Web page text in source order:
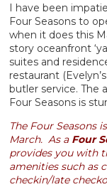
I have been
Four Seasons to
when it does this
story oceanfront
suites and
restaurant
butler service. The
Four Seasons is
The Four Seasons
March. As a Four
provides you with
amenities such as
checkin/late